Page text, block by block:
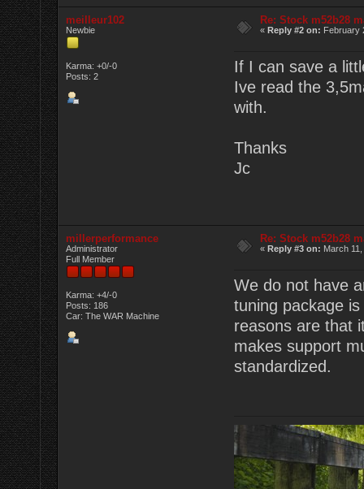
meilleur102
Newbie
Karma: +0/-0
Posts: 2
Re: Stock m52b28
«Reply #2 on: February
If I can save a
Ive read the
with.
Thanks
Jc
millerperformance
Administrator
Full Member
Karma: +4/-0
Posts: 186
Car: The WAR Machine
Re: Stock m52b28
«Reply #3 on: March
We do not have
tuning package
reasons are that
makes support
standardized.